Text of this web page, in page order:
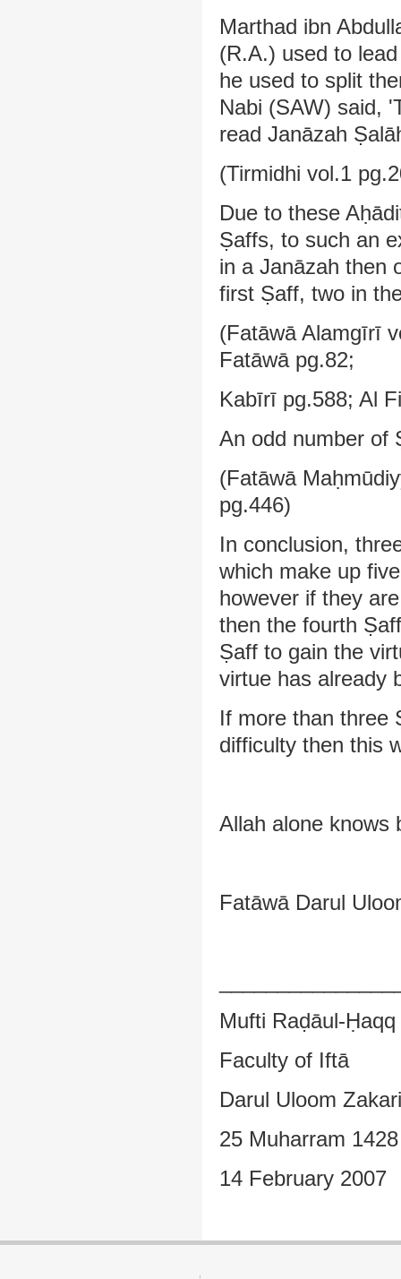
Marthad ibn
(R.A.) used to
he used to split
Nabi (SAW) said,
read Janāzah
(Tirmidhi vol.1
Due to these
Ṣaffs, to such an
in a Janāzah then
first Ṣaff, two in
(Fatāwā Alamgīrī
Fatāwā pg.82;
Kabīrī pg.588; Al
An odd number of
(Fatāwā
pg.446)
In conclusion,
which make up
however if they
then the fourth
Ṣaff to gain the
virtue has already
If more than three
difficulty then this
Allah alone knows
Fatāwā Darul
Mufti Raḍāul-Ḥaqq
Faculty of Iftā
Darul Uloom
25 Muharram 1428
14 February 2007